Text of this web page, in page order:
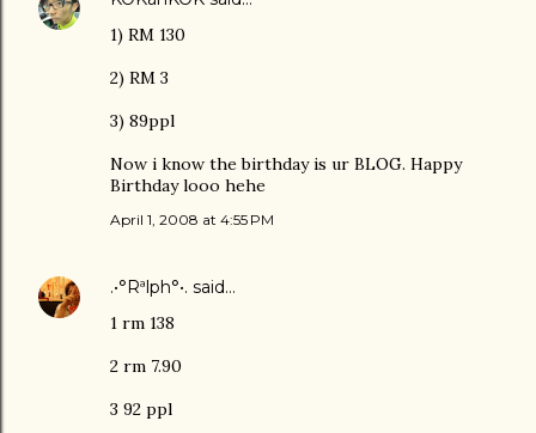
1) RM 130
2) RM 3
3) 89ppl
Now i know the birthday is ur BLOG. Happy
Birthday looo hehe
April 1, 2008 at 4:55 PM
.•°Rªlph°•. said…
1 rm 138
2 rm 7.90
3 92 ppl